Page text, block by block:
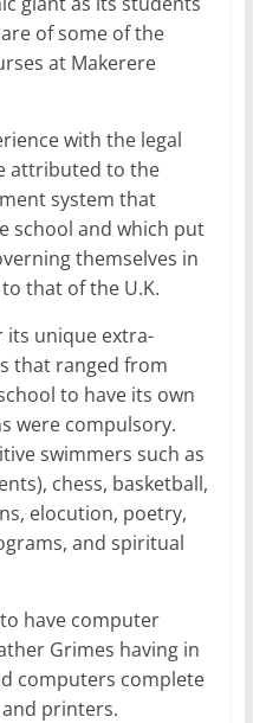
of some of the
at Makerere
with the legal
attributed to the
system that
school and which put
themselves in
that of the U.K.
its unique extra-
that ranged from
to have its own
were compulsory.
swimmers such as
chess, basketball,
elocution, poetry,
and spiritual
have computer
Grimes having in
computers complete
printers.